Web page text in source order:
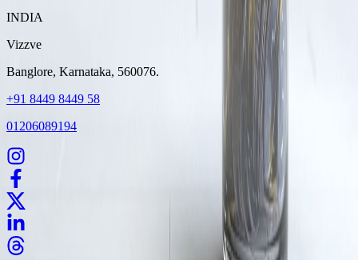
INDIA
Vizzve
Banglore, Karnataka, 560076.
+91 8449 8449 58
01206089194